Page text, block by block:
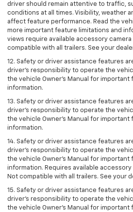
driver should remain attentive to traffic,
conditions at all times. Visibility, weather
affect feature performance. Read the
more important feature limitations and
views require available accessory
compatible with all trailers. See your
12. Safety or driver assistance features
driver's responsibility to operate the
the vehicle Owner’s Manual for important
information.
13. Safety or driver assistance features
driver’s responsibility to operate the
the vehicle Owner’s Manual for important
information.
14. Safety or driver assistance features
driver’s responsibility to operate the
the vehicle Owner’s Manual for important
information. Requires available
Not compatible with all trailers. See your
15. Safety or driver assistance features
driver's responsibility to operate the
the vehicle Owner’s Manual for important